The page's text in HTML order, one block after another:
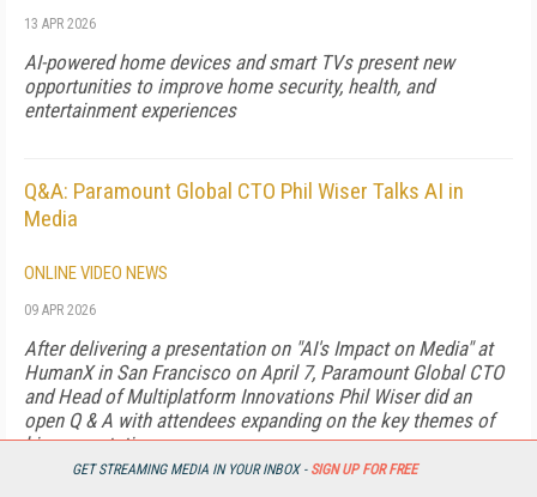
GET STREAMING MEDIA IN YOUR INBOX - SIGN UP FOR FREE
13 APR 2026
AI-powered home devices and smart TVs present new
opportunities to improve home security, health, and
entertainment experiences
Q&A: Paramount Global CTO Phil Wiser Talks AI in
Media
ONLINE VIDEO NEWS
09 APR 2026
After delivering a presentation on "AI's Impact on Media" at
HumanX in San Francisco on April 7, Paramount Global CTO
and Head of Multiplatform Innovations Phil Wiser did an
open Q & A with attendees expanding on the key themes of
his presentations.